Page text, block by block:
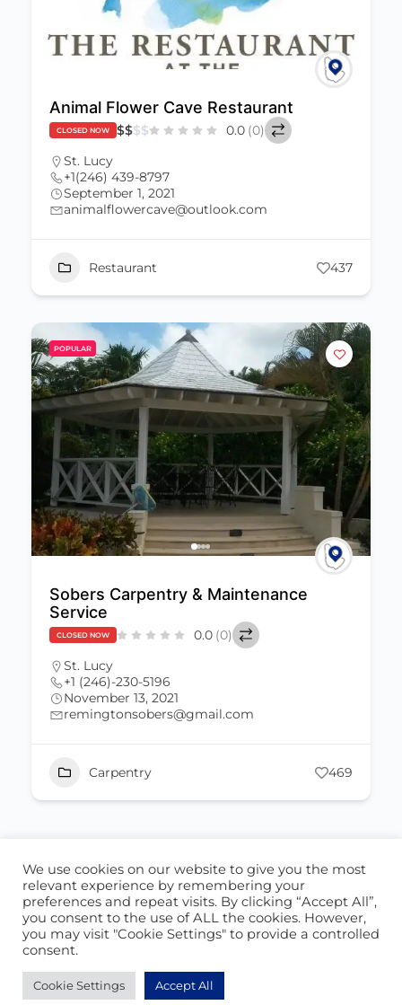
Animal Flower Cave Restaurant
CLOSED NOW $$$$ 0.0 (0)
St. Lucy
+1(246) 439-8797
September 1, 2021
animalflowercave@outlook.com
Restaurant 437
POPULAR
Sobers Carpentry & Maintenance
Service
CLOSED NOW 0.0 (0)
St. Lucy
+1 (246)-230-5196
November 13, 2021
remingtonsobers@gmail.com
Carpentry 469
ABOUT US CONTACT US
© 2026 - Locate Barbados
Blog
Our Cookie Policy
We use cookies on our website to give you the most
relevant experience by remembering your
preferences and repeat visits. By clicking “Accept All”,
you consent to the use of ALL the cookies. However,
you may visit "Cookie Settings" to provide a controlled
consent.
Cookie Settings Accept All